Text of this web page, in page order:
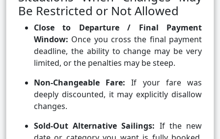
Be Restricted or Not Allowed
Close to Departure / Final Payment
Window: Once you cross the final payment
deadline, the ability to change may be very
limited, or the penalties may be steep.
Non-Changeable Fare: If your fare was
deeply discounted, it may explicitly disallow
changes.
Sold-Out Alternative Sailings: If the new